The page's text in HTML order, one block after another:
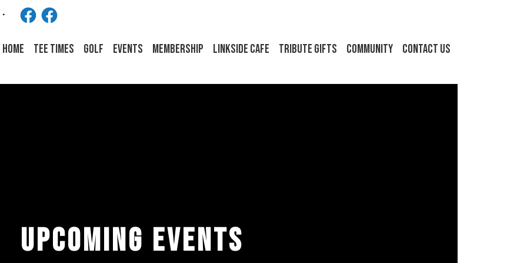
FacebookFacebook
HOME Tee Times Golf Events Membership LINKSIDE CAFE Tribute Gifts Community Contact Us
UPCOMING EVENTS